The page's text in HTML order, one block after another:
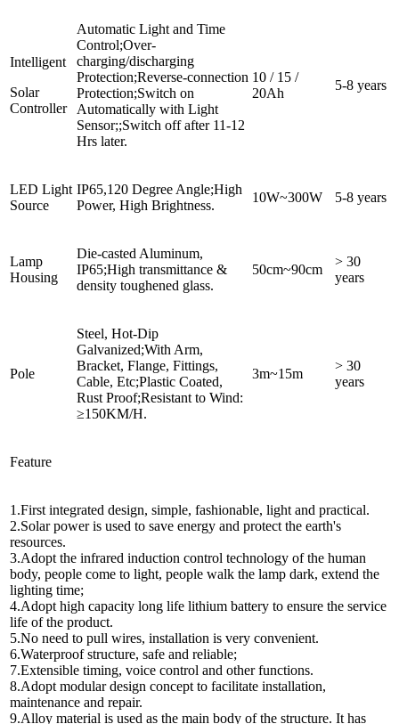
Intelligent
Solar
Controller
Automatic Light and Time
Control;Over-
charging/discharging
Protection;Reverse-connection
Protection;Switch on
Automatically with Light
Sensor;;Switch off after 11-12
Hrs later.
10 / 15 /
20Ah
5-8 years
LED Light
Source
IP65,120 Degree Angle;High
Power, High Brightness.
10W~300W 5-8 years
Lamp
Housing
Die-casted Aluminum,
IP65;High transmittance &
density toughened glass.
50cm~90cm
> 30
years
Pole
Steel, Hot-Dip
Galvanized;With Arm,
Bracket, Flange, Fittings,
Cable, Etc;Plastic Coated,
Rust Proof;Resistant to Wind:
≥150KM/H.
3m~15m
> 30
years
Feature
1.First integrated design, simple, fashionable, light and practical.
2.Solar power is used to save energy and protect the earth's
resources.
3.Adopt the infrared induction control technology of the human
body, people come to light, people walk the lamp dark, extend the
lighting time;
4.Adopt high capacity long life lithium battery to ensure the service
life of the product.
5.No need to pull wires, installation is very convenient.
6.Waterproof structure, safe and reliable;
7.Extensible timing, voice control and other functions.
8.Adopt modular design concept to facilitate installation,
maintenance and repair.
9.Alloy material is used as the main body of the structure. It has